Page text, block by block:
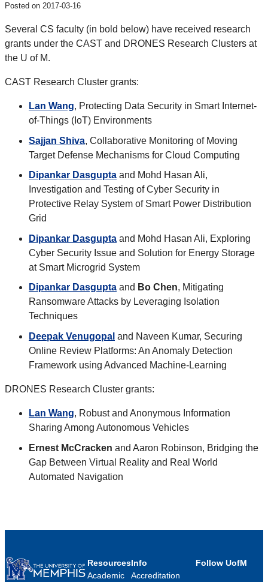
Posted on 2017-03-16
Several CS faculty (in bold below) have received research
grants under the CAST and DRONES Research Clusters at
the U of M.
CAST Research Cluster grants:
Lan Wang, Protecting Data Security in Smart Internet-
of-Things (IoT) Environments
Sajjan Shiva, Collaborative Monitoring of Moving
Target Defense Mechanisms for Cloud Computing
Dipankar Dasgupta and Mohd Hasan Ali,
Investigation and Testing of Cyber Security in
Protective Relay System of Smart Power Distribution
Grid
Dipankar Dasgupta and Mohd Hasan Ali, Exploring
Cyber Security Issue and Solution for Energy Storage
at Smart Microgrid System
Dipankar Dasgupta and Bo Chen, Mitigating
Ransomware Attacks by Leveraging Isolation
Techniques
Deepak Venugopal and Naveen Kumar, Securing
Online Review Platforms: An Anomaly Detection
Framework using Advanced Machine-Learning
DRONES Research Cluster grants:
Lan Wang, Robust and Anonymous Information
Sharing Among Autonomous Vehicles
Ernest McCracken and Aaron Robinson, Bridging the
Gap Between Virtual Reality and Real World
Automated Navigation
Resources
Academic
Info
Accreditation
Follow UofM